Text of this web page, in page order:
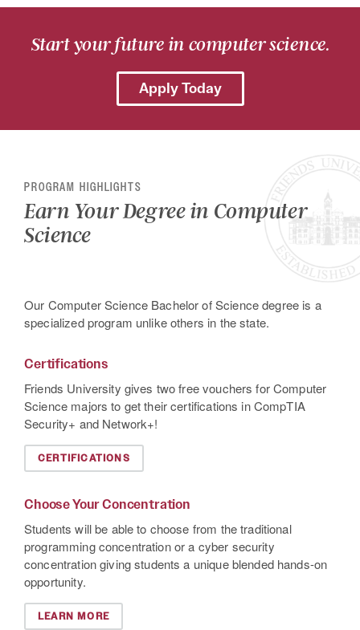
Start your future in computer science.
Apply Today
PROGRAM HIGHLIGHTS
Earn Your Degree in Computer
Science
Our Computer Science Bachelor of Science degree is a
specialized program unlike others in the state.
Certifications
Friends University gives two free vouchers for Computer
Science majors to get their certifications in CompTIA
Security+ and Network+!
CERTIFICATIONS
Choose Your Concentration
Students will be able to choose from the traditional
programming concentration or a cyber security
concentration giving students a unique blended hands-on
opportunity.
LEARN MORE